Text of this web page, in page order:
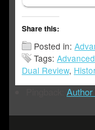
Share this:
Posted in:
Tags:
Dual Review,
Author